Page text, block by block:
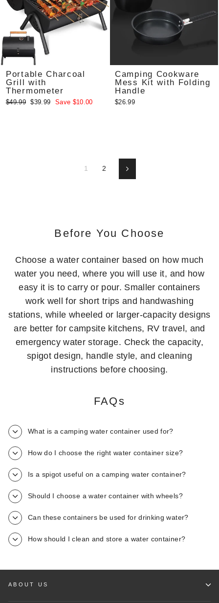
Portable Charcoal
Grill with
Thermometer
Regular
$49.99 Sale
$39.99 Save $10.00
Camping Cookware
Mess Kit with Folding
Handle
$26.99
1 2 Next
Before You Choose
Choose a water container based on how much
water you need, where you will use it, and how
easy it is to carry or pour. Smaller containers
work well for short trips and handwashing
stations, while wheeled or larger-capacity designs
are better for campsite kitchens, RV travel, and
emergency water storage. Check the capacity,
spigot design, handle style, and cleaning
instructions before choosing.
FAQs
What is a camping water container used for?
How do I choose the right water container size?
Is a spigot useful on a camping water container?
Should I choose a water container with wheels?
Can these containers be used for drinking water?
How should I clean and store a water container?
ABOUT US